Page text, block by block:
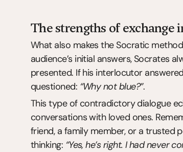
The strengths of exchange
What also makes the Socratic
audience’s initial answers, Socrates
presented. If his interlocutor
questioned: “Why not blue?”.
This type of contradictory dialogue
conversations with loved ones.
friend, a family member, or a trusted
thinking: “Yes, he’s right. I had never